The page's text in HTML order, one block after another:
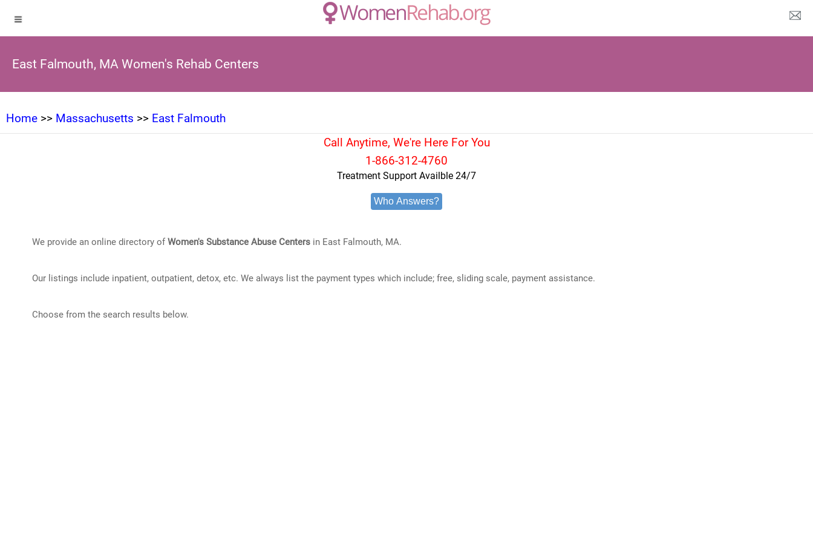
East Falmouth, MA Women's Rehab Centers
Home >> Massachusetts >> East Falmouth
Call Anytime, We're Here For You
1-866-312-4760
Treatment Support Availble 24/7
Who Answers?
We provide an online directory ofWomen's Substance Abuse Centersin East Falmouth, MA.
Our listings include inpatient, outpatient, detox, etc. We always list the payment types which include; free, sliding scale, payment assistance.
Choose from the search results below.